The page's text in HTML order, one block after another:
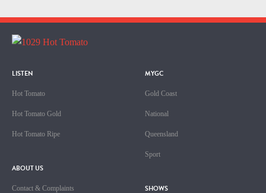
LISTEN
Hot Tomato
Hot Tomato Gold
Hot Tomato Ripe
ABOUT US
Contact & Complaints
MYGC
Gold Coast
National
Queensland
Sport
SHOWS